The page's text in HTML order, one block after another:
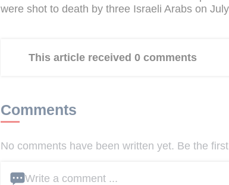
were shot to death by three Israeli Arabs on
This article received 0 comments
Comments
No comments have been written yet. Be the
Write a comment ...